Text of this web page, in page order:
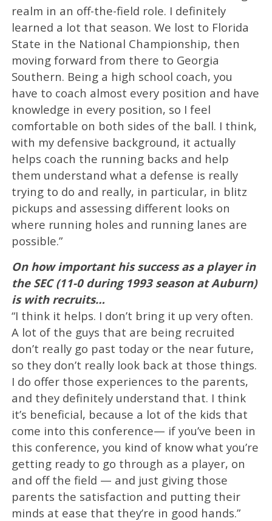
realm in an off-the-field role. I definitely
learned a lot that season. We lost to Florida
State in the National Championship, then
moving forward from there to Georgia
Southern. Being a high school coach, you
have to coach almost every position and have
knowledge in every position, so I feel
comfortable on both sides of the ball. I think,
with my defensive background, it actually
helps coach the running backs and help
them understand what a defense is really
trying to do and really, in particular, in blitz
pickups and assessing different looks on
where running holes and running lanes are
possible.”
On how important his success as a player in
the SEC (11-0 during 1993 season at Auburn)
is with recruits…
“I think it helps. I don’t bring it up very often.
A lot of the guys that are being recruited
don’t really go past today or the near future,
so they don’t really look back at those things.
I do offer those experiences to the parents,
and they definitely understand that. I think
it’s beneficial, because a lot of the kids that
come into this conference— if you’ve been in
this conference, you kind of know what you’re
getting ready to go through as a player, on
and off the field — and just giving those
parents the satisfaction and putting their
minds at ease that they’re in good hands.”